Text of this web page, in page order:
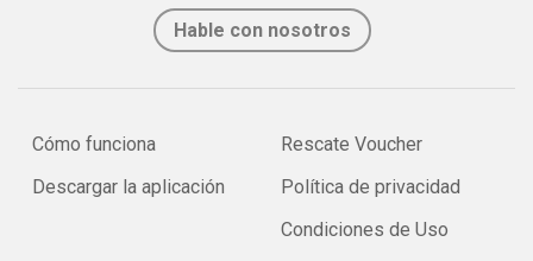
Hable con nosotros
Cómo funciona
Descargar la aplicación
Rescate Voucher
Política de privacidad
Condiciones de Uso